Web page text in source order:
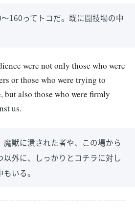
160ってトコだ。既に闘技場の中
were not only those who were
or those who were trying to
but also those who were firmly
us.
獣に潰された者や、この場から
外に、しっかりとコチラに対し
いる。